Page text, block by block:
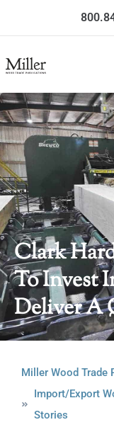
Clark
To Invest
Deliver A
Miller Wood Trade
Import/Export
Stories